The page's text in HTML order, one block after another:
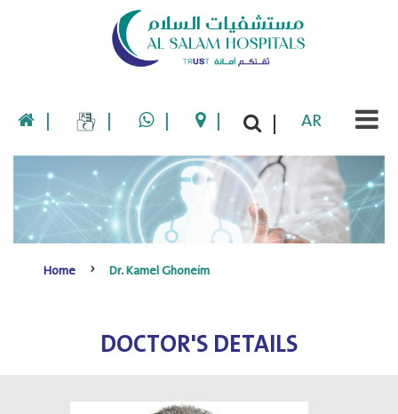
| | | | | AR
Home Dr. Kamel Ghoneim
DOCTOR'S DETAILS